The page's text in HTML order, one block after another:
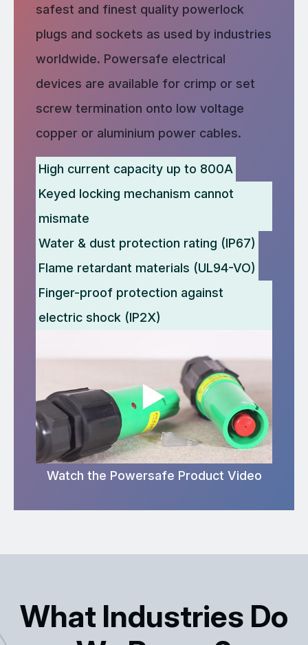
safest and finest quality powerlock
plugs and sockets as used by industries
worldwide. Powersafe electrical
devices are available for crimp or set
screw termination onto low voltage
copper or aluminium power cables.
High current capacity up to 800A
Keyed locking mechanism cannot
mismate
Water & dust protection rating (IP67)
Flame retardant materials (UL94-VO)
Finger-proof protection against
electric shock (IP2X)
Watch the Powersafe Product Video
What Industries Do